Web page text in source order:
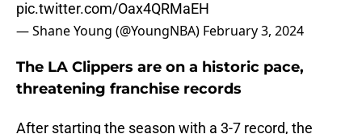
pic.twitter.com/Oax4QRMaEH
— Shane Young (@YoungNBA) February 3, 2024
The LA Clippers are on a historic pace,
threatening franchise records
After starting the season with a 3-7 record, the